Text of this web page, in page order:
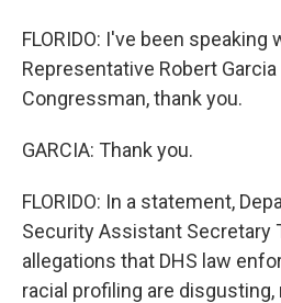
FLORIDO: I've been
Representative Robert
Congressman, thank you.
GARCIA: Thank you.
FLORIDO: In a statement,
Security Assistant Secretary
allegations that DHS law
racial profiling are disgusting,